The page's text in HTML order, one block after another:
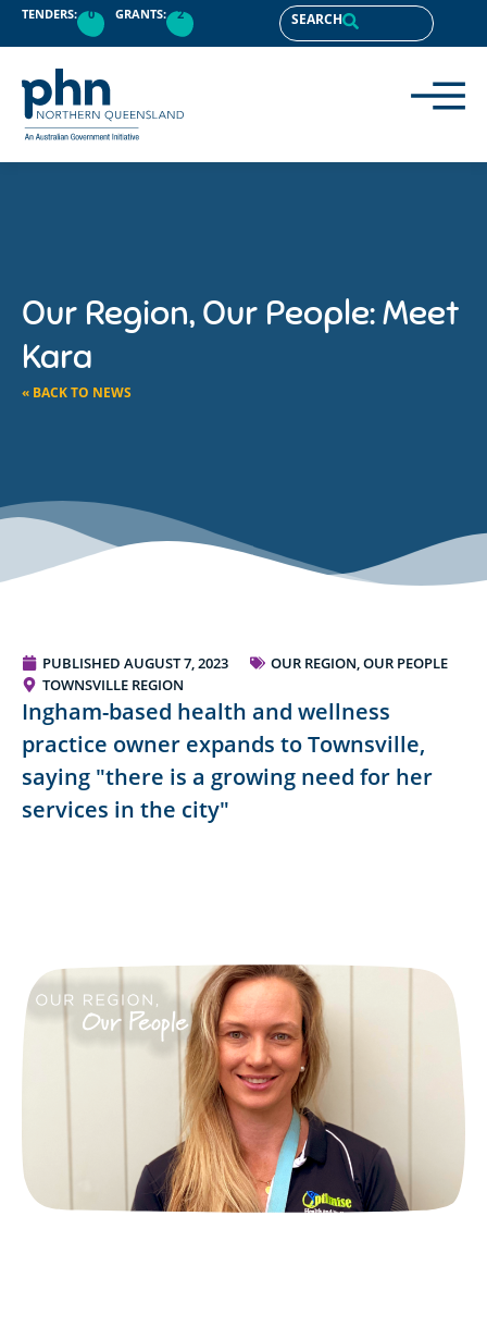
TENDERS: 0 GRANTS: 2 SEARCH
Our Region, Our People: Meet
Kara
« BACK TO NEWS
PUBLISHED AUGUST 7, 2023
OUR REGION, OUR PEOPLE
TOWNSVILLE REGION
Ingham-based health and wellness
practice owner expands to Townsville,
saying "there is a growing need for her
services in the city"